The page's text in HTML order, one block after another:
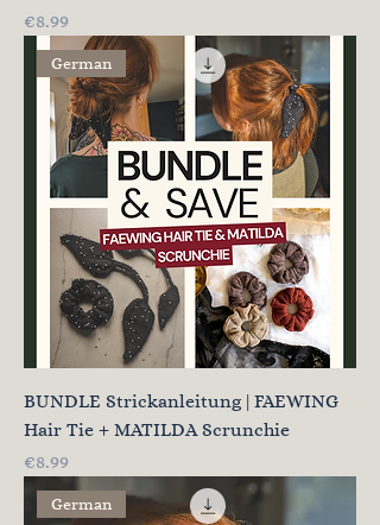
Price
€8.99
German
BUNDLE Strickanleitung | FAEWING
Hair Tie + MATILDA Scrunchie
Price
€8.99
German